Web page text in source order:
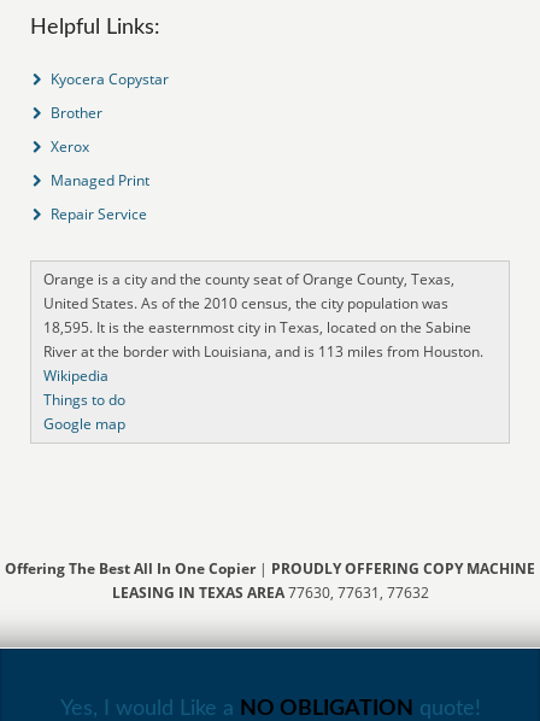
Helpful Links:
Kyocera Copystar
Brother
Xerox
Managed Print
Repair Service
Orange is a city and the county seat of Orange County, Texas,
United States. As of the 2010 census, the city population was
18,595. It is the easternmost city in Texas, located on the Sabine
River at the border with Louisiana, and is 113 miles from Houston.
Wikipedia
Things to do
Google map
Offering The Best All In One Copier| PROUDLY OFFERING COPY MACHINE
LEASING IN TEXAS AREA77630, 77631, 77632
Yes, I would Like a NO OBLIGATION quote!